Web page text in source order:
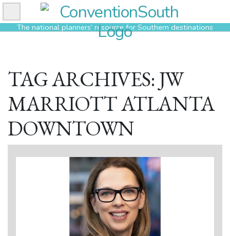
Skip
to
contentThe national planners’ resource for Southern destinations
TAG ARCHIVES: JW
MARRIOTT ATLANTA
DOWNTOWN